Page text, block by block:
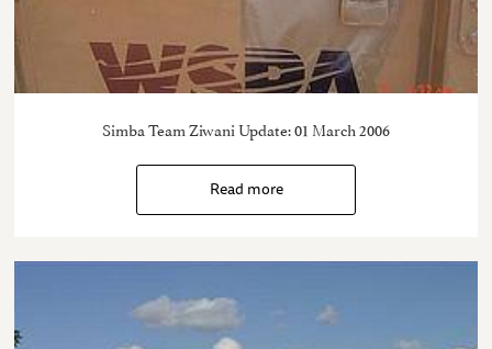
Simba Team Ziwani Update: 01 March 2006
Read more